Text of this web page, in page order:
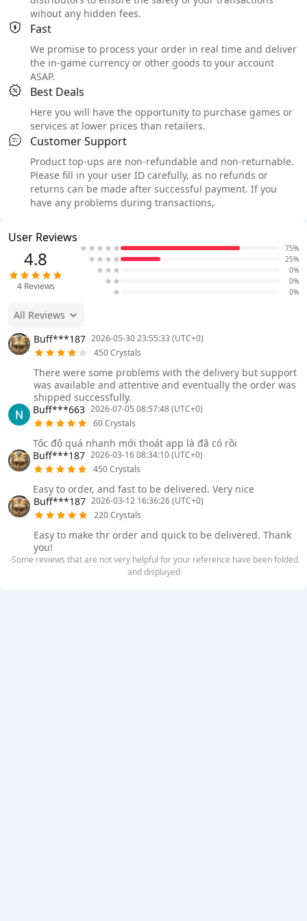
wihout any hidden fees.
Fast
We promise to process your order in real time and deliver
the in-game currency or other goods to your account
ASAP.
Best Deals
Here you will have the opportunity to purchase games or
services at lower prices than retailers.
Customer Support
Product top-ups are non-refundable and non-returnable.
Please fill in your user ID carefully, as no refunds or
returns can be made after successful payment. If you
have any problems during transactions,
User Reviews
4.8
4Reviews
75%
25%
0%
0%
0%
All Reviews
Buff***187 2026-05-30 23:55:33 (UTC+0)
450 Crystals
There were some problems with the delivery but support
was available and attentive and eventually the order was
shipped successfully.
Buff***663 2026-07-05 08:57:48 (UTC+0)
60 Crystals
Tốc độ quá nhanh mới thoát app là đã có rồi
Buff***187 2026-03-16 08:34:10 (UTC+0)
450 Crystals
Easy to order, and fast to be delivered. Very nice
Buff***187 2026-03-12 16:36:26 (UTC+0)
220 Crystals
Easy to make thr order and quick to be delivered. Thank
you!
-Some reviews that are not very helpful for your reference have been folded
and displayed